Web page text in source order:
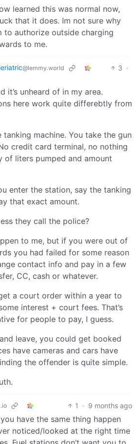
learned this was normal now,
that it does. Im not sure why
to authorize outside charging
to me.
@lemmy.world 3 ·
it’s unheard of in my area.
here work quite differebtly from
machine. You take the gun
credit card terminal, no nothing
of liters pumped and amount
enter the station, say the tanking
that exact amount.
they call the police?
to me, but if you were out of
you had failed for some reason
contact info and pay in a few
CC, cash or whatever.
a court order within a year to
interest + court fees. That’s
for people to pay, I guess.
leave, you could get booked
have cameras and cars have
the offender is quite simple.
1 · 9 months ago
have the same thing happen
noticed/looked at the right time